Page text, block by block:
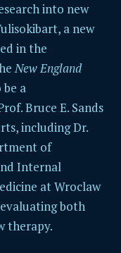
into new
a new
in the
New England
a
Bruce E. Sands
including Dr.
of
Internal
at Wroclaw
both
therapy.